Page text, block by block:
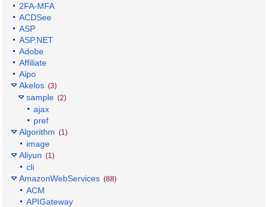
2FA-MFA
ACDSee
ASP
ASP.NET
Adobe
Affiliate
Aipo
Akelos (3)
sample (2)
ajax
pref
Algorithm (1)
image
Aliyun (1)
cli
AmazonWebServices (88)
ACM
APIGateway